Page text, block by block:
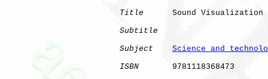
Title
Sound Visualization
Subtitle
Subject
Science and
ISBN
       9781118368473